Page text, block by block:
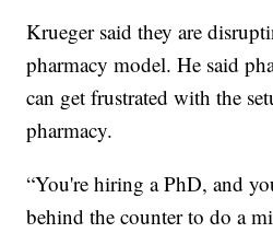
Krueger said they are
pharmacy model. He said
can get frustrated with the
pharmacy.
“You're hiring a PhD, and
behind the counter to do a